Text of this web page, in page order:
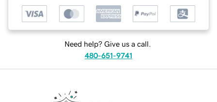
Need help? Give us a call.
480-651-9741